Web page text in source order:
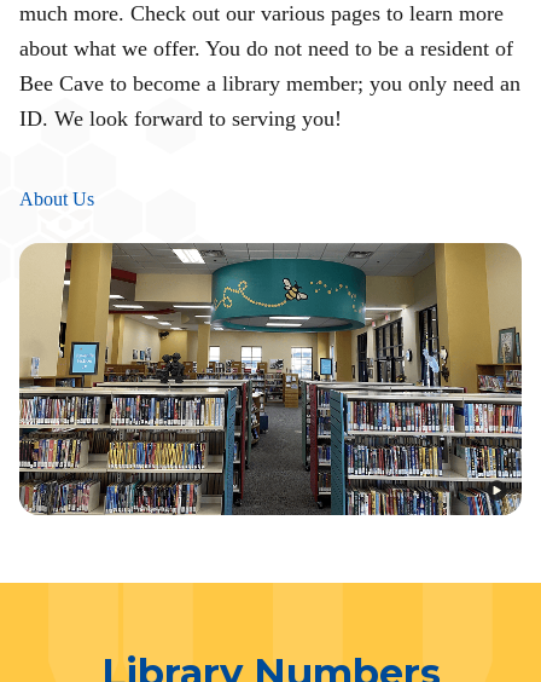
much more. Check out our various pages to learn more
about what we offer. You do not need to be a resident of
Bee Cave to become a library member; you only need an
ID. We look forward to serving you!
About Us